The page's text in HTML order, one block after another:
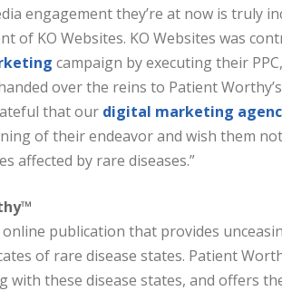
engagement they’re at now is truly
of KO Websites. KO Websites was
campaign by executing their
over the reins to Patient
that our digital marketing
of their endeavor and wish them
affected by rare diseases.”
publication that provides
of rare disease states. Patient
with these disease states, and offers